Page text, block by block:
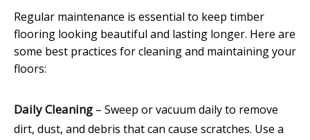
Regular maintenance is essential to keep timber
flooring looking beautiful and lasting longer. Here are
some best practices for cleaning and maintaining your
floors:
Daily Cleaning – Sweep or vacuum daily to remove
dirt, dust, and debris that can cause scratches. Use a